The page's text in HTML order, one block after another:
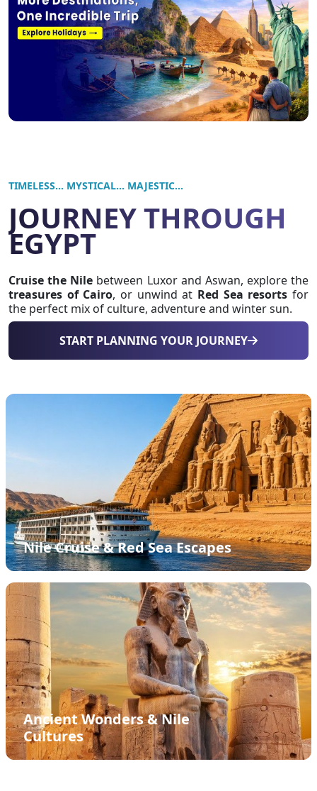
TIMELESS... MYSTICAL... MAJESTIC...
JOURNEY THROUGH
EGYPT
Cruise the Nile between Luxor and Aswan, explore the
treasures of Cairo, or unwind at Red Sea resorts for
the perfect mix of culture, adventure and winter sun.
START PLANNING YOUR JOURNEY
Nile Cruise & Red Sea Escapes
Ancient Wonders & Nile
Cultures